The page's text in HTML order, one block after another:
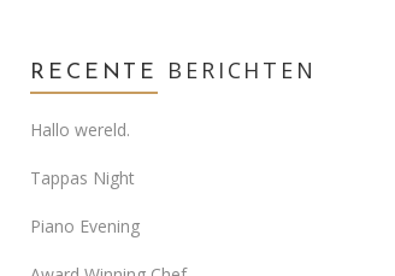
RECENTE BERICHTEN
Hallo wereld.
Tappas Night
Piano Evening